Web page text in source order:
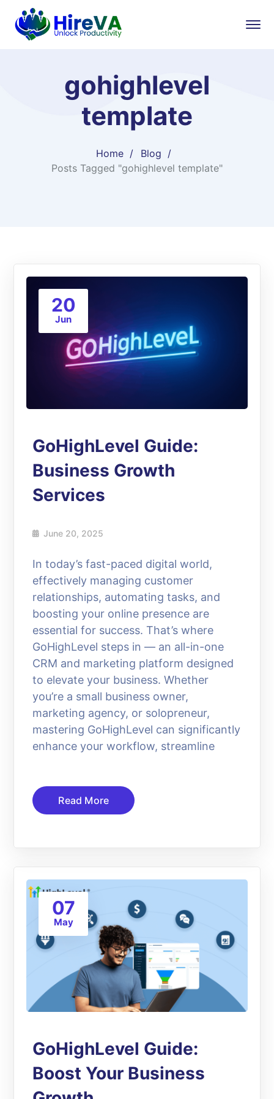
gohighlevel
template
Home
Blog
Posts Tagged "gohighlevel template"
20
Jun
GoHighLevel Guide:
Business Growth
Services
June 20, 2025
In today’s fast-paced digital world,
effectively managing customer
relationships, automating tasks, and
boosting your online presence are
essential for success. That’s where
GoHighLevel steps in — an all-in-one
CRM and marketing platform designed
to elevate your business. Whether
you’re a small business owner,
marketing agency, or solopreneur,
mastering GoHighLevel can significantly
enhance your workflow, streamline
Read More
07
May
GoHighLevel Guide:
Boost Your Business